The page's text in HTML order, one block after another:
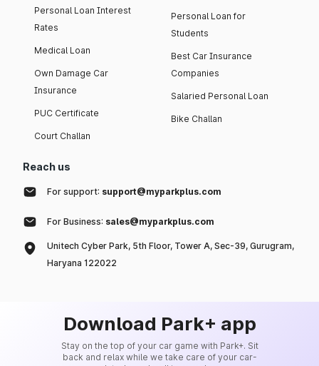
Personal Loan Interest
Rates
Medical Loan
Own Damage Car
Insurance
PUC Certificate
Court Challan
Personal Loan for
Students
Best Car Insurance
Companies
Salaried Personal Loan
Bike Challan
Reach us
For support: support@myparkplus.com
For Business: sales@myparkplus.com
Unitech Cyber Park, 5th Floor, Tower A, Sec-39, Gurugram,
Haryana 122022
Download Park+ app
Stay on the top of your car game with Park+. Sit
back and relax while we take care of your car-